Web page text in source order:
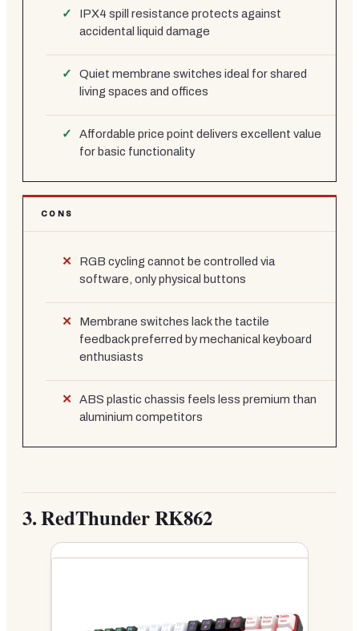
IPX4 spill resistance protects against
accidental liquid damage
Quiet membrane switches ideal for shared
living spaces and offices
Affordable price point delivers excellent value
for basic functionality
CONS
RGB cycling cannot be controlled via
software, only physical buttons
Membrane switches lack the tactile
feedback preferred by mechanical keyboard
enthusiasts
ABS plastic chassis feels less premium than
aluminium competitors
3.RedThunder RK862